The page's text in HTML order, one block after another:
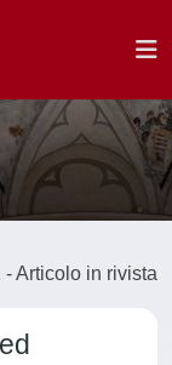
- Articolo in rivista